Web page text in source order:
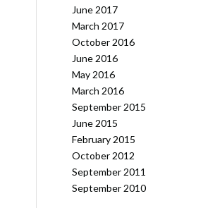
June 2017
March 2017
October 2016
June 2016
May 2016
March 2016
September 2015
June 2015
February 2015
October 2012
September 2011
September 2010